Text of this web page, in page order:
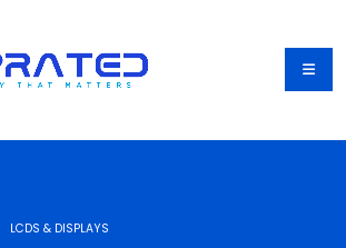
LCDS & DISPLAYS